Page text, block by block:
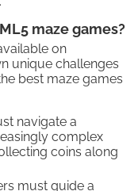
maze games?
on
unique challenges
best maze games
navigate a
complex
coins along
must guide a